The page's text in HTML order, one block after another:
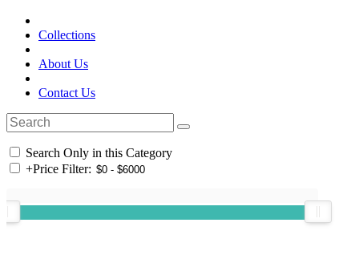
Collections
About Us
Contact Us
Search Only in this Category
+Price Filter: